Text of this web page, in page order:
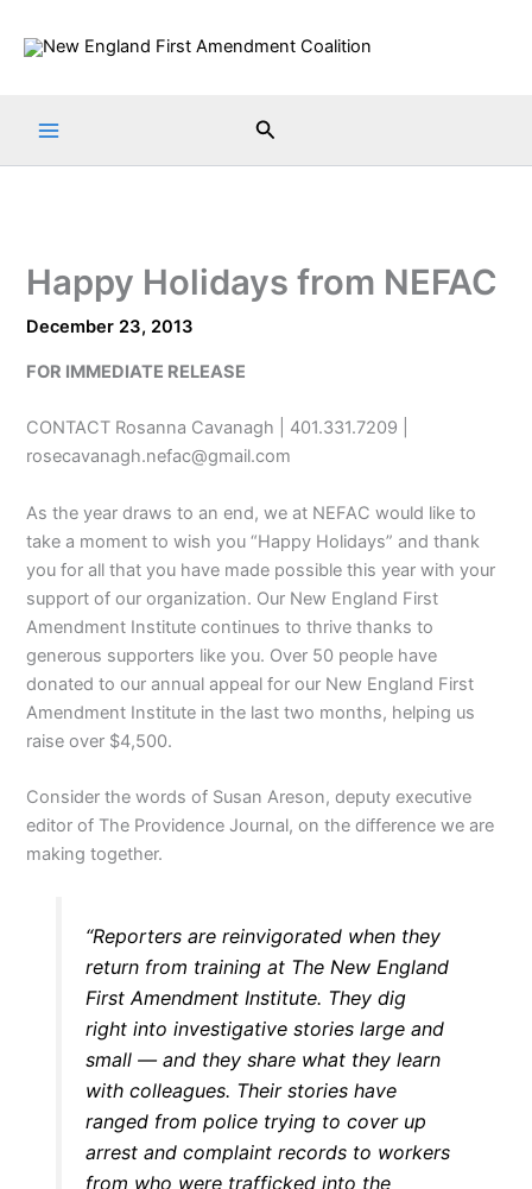
Search
Happy Holidays from NEFAC
December 23, 2013
FOR IMMEDIATE RELEASE
CONTACT Rosanna Cavanagh | 401.331.7209 |
rosecavanagh.nefac@gmail.com
As the year draws to an end, we at NEFAC would like to
take a moment to wish you “Happy Holidays” and thank
you for all that you have made possible this year with your
support of our organization. Our New England First
Amendment Institute continues to thrive thanks to
generous supporters like you. Over 50 people have
donated to our annual appeal for our New England First
Amendment Institute in the last two months, helping us
raise over $4,500.
Consider the words of Susan Areson, deputy executive
editor of The Providence Journal, on the difference we are
making together.
“Reporters are reinvigorated when they
return from training at The New England
First Amendment Institute. They dig
right into investigative stories large and
small — and they share what they learn
with colleagues. Their stories have
ranged from police trying to cover up
arrest and complaint records to workers
from who were trafficked into the